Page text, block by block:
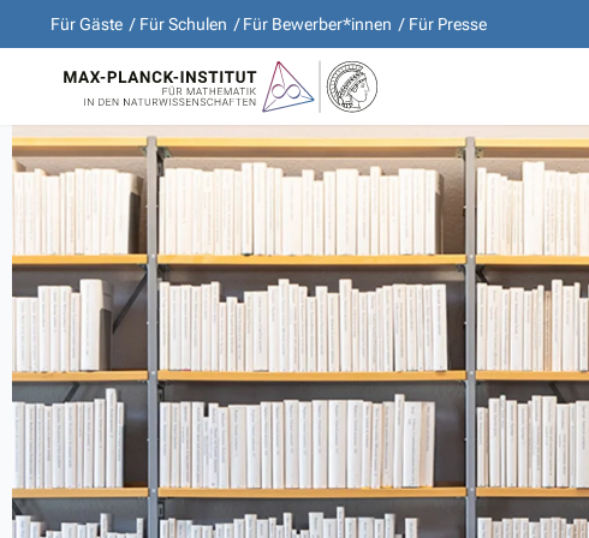
Für Gäste Für Schulen Für Bewerber*innen Für Presse